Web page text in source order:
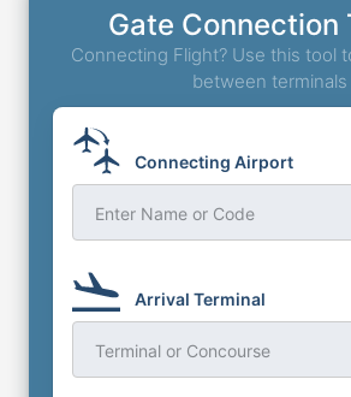
Gate Connection
Connecting Flight? Use this tool
between terminals
Connecting Airport
Enter Name or Code
Arrival Terminal
Terminal or Concourse